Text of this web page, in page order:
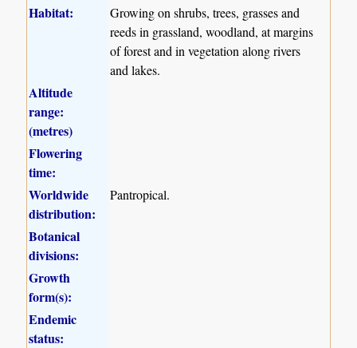
Habitat:
Growing on shrubs, trees, grasses and
reeds in grassland, woodland, at margins
of forest and in vegetation along rivers
and lakes.
Altitude
range:
(metres)
Flowering
time:
Worldwide
distribution:
Pantropical.
Botanical
divisions:
Growth
form(s):
Endemic
status: